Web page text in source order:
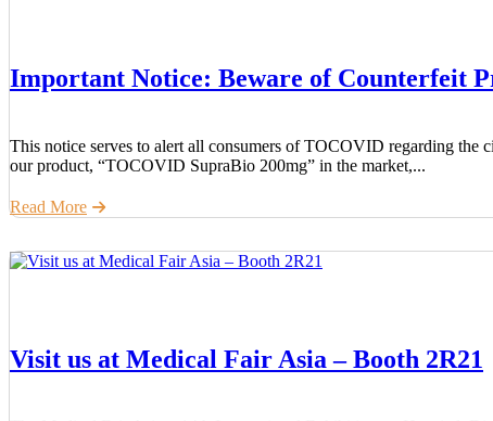
Important Notice: Beware of Counterfeit
This notice serves to alert all consumers of TOCOVID regarding the
our product, “TOCOVID SupraBio 200mg” in the market,...
Read More
Visit us at Medical Fair Asia – Booth 2R21